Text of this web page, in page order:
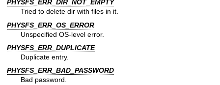
PHYSFS_ERR_DIR_NOT_EMPTY
Tried to delete dir with files in it.
PHYSFS_ERR_OS_ERROR
Unspecified OS-level error.
PHYSFS_ERR_DUPLICATE
Duplicate entry.
PHYSFS_ERR_BAD_PASSWORD
Bad password.